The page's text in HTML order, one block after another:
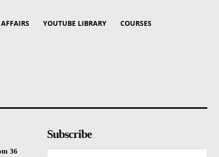
YOUTUBE LIBRARY COURSES
36
Subscribe